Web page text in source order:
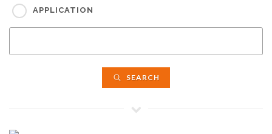
APPLICATION
SEARCH